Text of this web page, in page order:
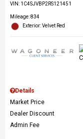
VIN: 1C4SJVBP2RS121451
Mileage: 834
Exterior: Velvet Red
Details
Market Price
Dealer Discount
Admin Fee